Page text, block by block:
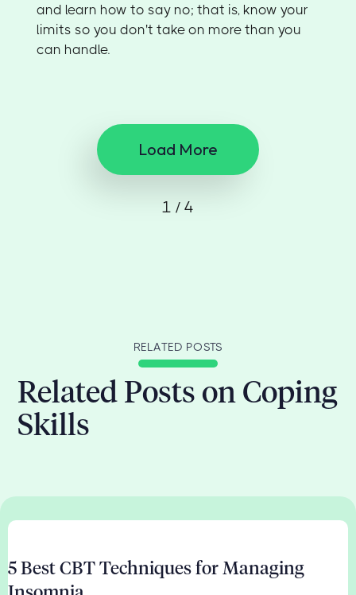
and learn how to say no; that is, know your
limits so you don't take on more than you
can handle.
Load More
1 / 4
RELATED POSTS
Related Posts on Coping
Skills
5 Best CBT Techniques for Managing